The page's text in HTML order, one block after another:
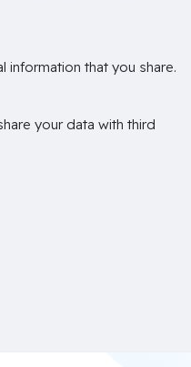
information that you share.
your data with third